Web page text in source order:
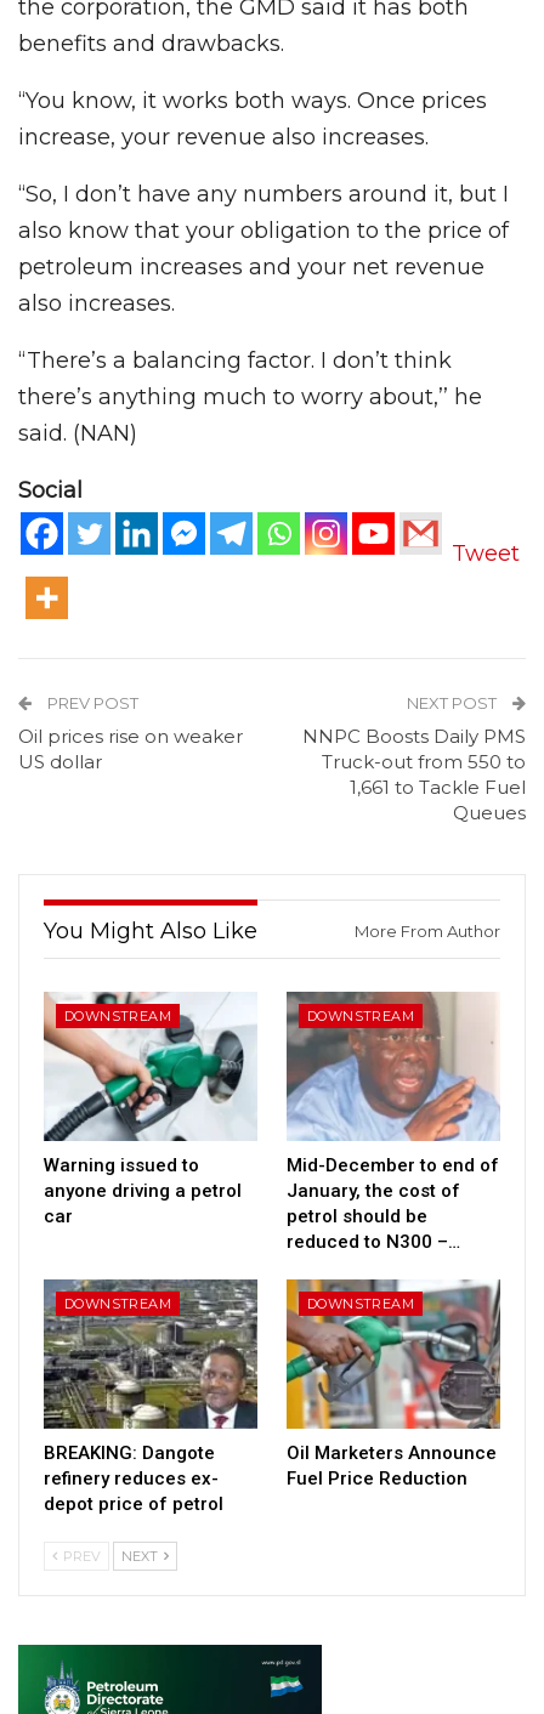
the corporation, the GMD said it has both
benefits and drawbacks.
“You know, it works both ways. Once prices
increase, your revenue also increases.
“So, I don’t have any numbers around it, but I
also know that your obligation to the price of
petroleum increases and your net revenue
also increases.
“There’s a balancing factor. I don’t think
there’s anything much to worry about,’’ he
said. (NAN)
Social
Tweet
PREV POST
Oil prices rise on weaker
US dollar
NEXT POST
NNPC Boosts Daily PMS
Truck-out from 550 to
1,661 to Tackle Fuel
Queues
You Might Also Like More From Author
DOWNSTREAM
Warning issued to
anyone driving a petrol
car
DOWNSTREAM
Mid-December to end of
January, the cost of
petrol should be
reduced to N300 –…
DOWNSTREAM
BREAKING: Dangote
refinery reduces ex-
depot price of petrol
DOWNSTREAM
Oil Marketers Announce
Fuel Price Reduction
PREV NEXT